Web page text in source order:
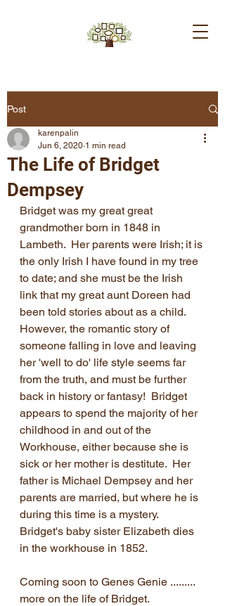
Post
The Life of Bridget
Dempsey
karenpalin
Jun 6, 2020 1 min read
Bridget was my great great
grandmother born in 1848 in
Lambeth.  Her parents were Irish; it is
the only Irish I have found in my tree
to date; and she must be the Irish
link that my great aunt Doreen had
been told stories about as a child.
However, the romantic story of
someone falling in love and leaving
her 'well to do' life style seems far
from the truth, and must be further
back in history or fantasy!  Bridget
appears to spend the majority of her
childhood in and out of the
Workhouse, either because she is
sick or her mother is destitute.  Her
father is Michael Dempsey and her
parents are married, but where he is
during this time is a mystery.
Bridget's baby sister Elizabeth dies
in the workhouse in 1852.
Coming soon to Genes Genie .........
more on the life of Bridget.